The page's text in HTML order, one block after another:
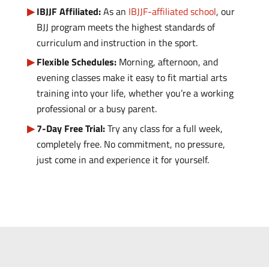
IBJJF Affiliated:As an IBJJF-affiliated school, our
BJJ program meets the highest standards of
curriculum and instruction in the sport.
Flexible Schedules: Morning, afternoon, and
evening classes make it easy to fit martial arts
training into your life, whether you’re a working
professional or a busy parent.
7-Day Free Trial:Try any class for a full week,
completely free. No commitment, no pressure,
just come in and experience it for yourself.